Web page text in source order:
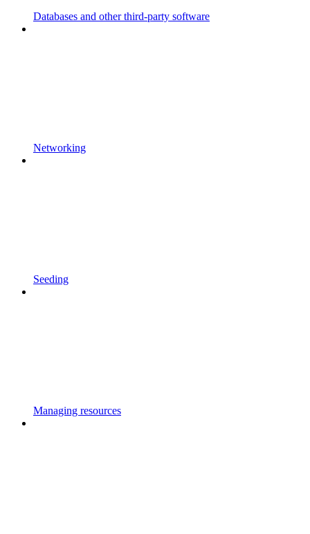
Databases and other third-party software
Networking
Seeding
Managing resources